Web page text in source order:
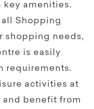
key amenities.
Shopping
shopping needs,
is easily
requirements.
activities at
and benefit from